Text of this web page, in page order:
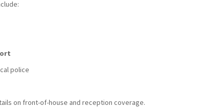
police
on front-of-house and reception coverage.